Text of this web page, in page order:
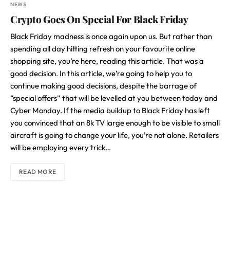
NEWS
Crypto Goes On Special For Black Friday
Black Friday madness is once again upon us. But rather than
spending all day hitting refresh on your favourite online
shopping site, you’re here, reading this article. That was a
good decision. In this article, we’re going to help you to
continue making good decisions, despite the barrage of
“special offers” that will be levelled at you between today and
Cyber Monday. If the media buildup to Black Friday has left
you convinced that an 8k TV large enough to be visible to small
aircraft is going to change your life, you’re not alone. Retailers
will be employing every trick…
READ MORE